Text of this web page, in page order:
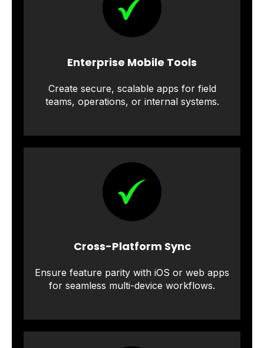
Enterprise Mobile Tools
Create secure, scalable apps for field
teams, operations, or internal systems.
Cross-Platform Sync
Ensure feature parity with iOS or web apps
for seamless multi-device workflows.